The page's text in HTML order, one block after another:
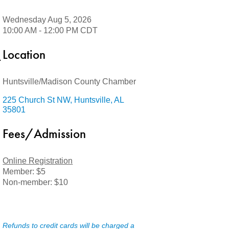
Wednesday Aug 5, 2026
10:00 AM - 12:00 PM CDT
Location
Huntsville/Madison County Chamber
225 Church St NW Huntsville AL
35801
Fees/Admission
Online Registration
Member: $5
Non-member: $10
Refunds to credit cards will be charged a